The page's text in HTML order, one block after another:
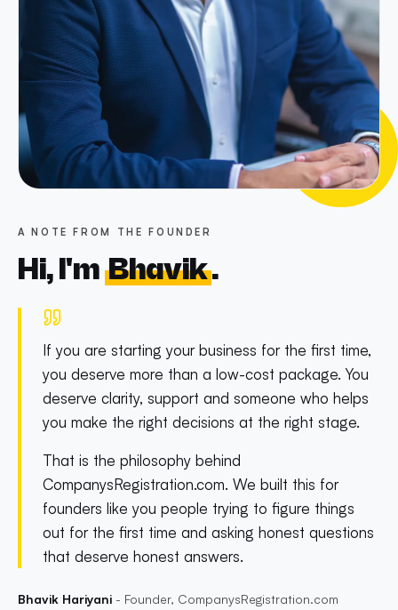
A NOTE FROM THE FOUNDER
Hi, I'mBhavik.
If you are starting your business for the first time,
you deserve more than a low-cost package. You
deserve clarity, support and someone who helps
you make the right decisions at the right stage.
That is the philosophy behind
CompanysRegistration.com. We built this for
founders like you people trying to figure things
out for the first time and asking honest questions
that deserve honest answers.
Bhavik Hariyani - Founder, CompanysRegistration.com